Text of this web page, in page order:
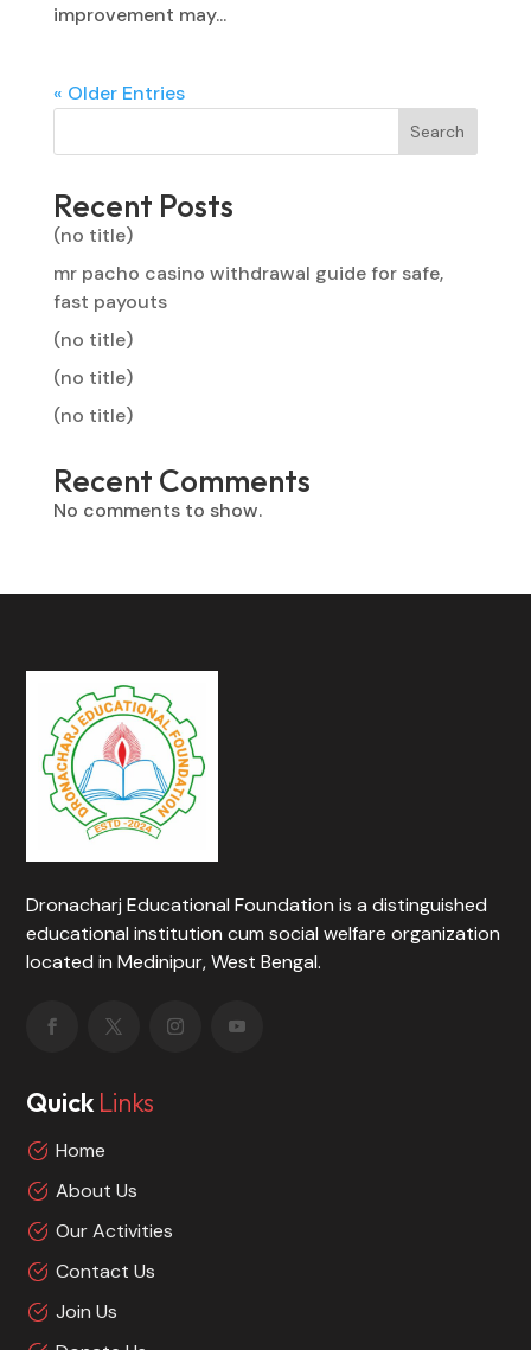
improvement may...
« Older Entries
Search
Recent Posts
(no title)
mr pacho casino withdrawal guide for safe,
fast payouts
(no title)
(no title)
(no title)
Recent Comments
No comments to show.
Dronacharj Educational Foundation is a distinguished
educational institution cum social welfare organization
located in Medinipur, West Bengal.
Quick Links
Home
About Us
Our Activities
Contact Us
Join Us